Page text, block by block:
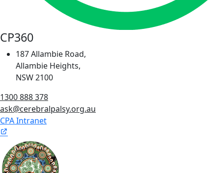
CP360
187 Allambie Road,
Allambie Heights,
NSW 2100
1300 888 378
ask@cerebralpalsy.org.au
CPA Intranet